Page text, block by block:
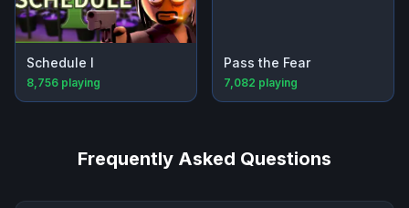
Schedule I
8,756 playing
Pass the Fear
7,082 playing
Frequently Asked Questions